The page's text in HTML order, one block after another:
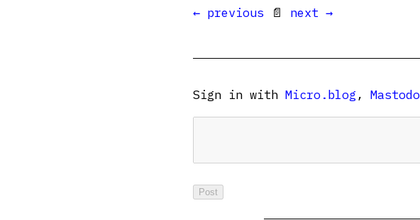
← previous 📄 next →
Sign in with Micro.blog ,